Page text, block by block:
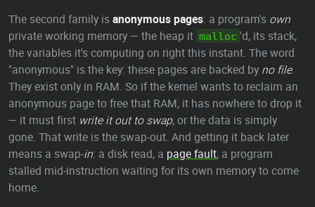
The second family isanonymous pages: a program's own
private working memory — the heap it malloc 'd, its stack,
the variables it's computing on right this instant. The word
"anonymous" is the key: these pages are backed by no file.
They exist only in RAM. So if the kernel wants to reclaim an
anonymous page to free that RAM, it has nowhere to drop it
— it must first write it out to swap, or the data is simply
gone. That write is the swap-out. And getting it back later
means a swap-in: a disk read, a page fault, a program
stalled mid-instruction waiting for its own memory to come
home.